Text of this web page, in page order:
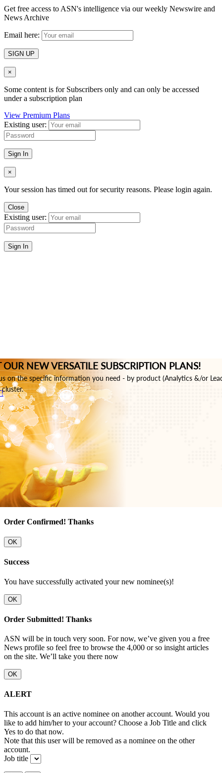
Get free access to ASN's intelligence via our weekly Newswire and
News Archive
Email here:
SIGN UP
×
Some content is for Subscribers only and can only be accessed
under a subscription plan
View Premium Plans
Existing user:
Sign In
×
Your session has timed out for security reasons. Please login again.
Close
Existing user:
Sign In
NEW VERSATILE SUBSCRIPTION PLANS!
on the specific information you need - by product (Analytics &/or
Order Confirmed! Thanks
OK
Success
You have successfully activated your new nominee(s)!
OK
Order Submitted! Thanks
ASN will be in touch very soon. For now, we’ve given you a free
News profile so feel free to browse the 4,000 or so insight articles
on the site. We’ll take you there now
OK
ALERT
This account is an active nominee on another account. Would you
like to add him/her to your account? Choose a Job Title and click
Yes to do that now.
Note that this user will be removed as a nominee on the other
account.
Job title